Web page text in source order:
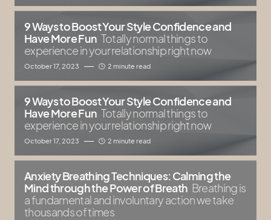
9 Ways to Boost Your Style Confidence and
Have More Fun Totally normal things to
experience in your relationship right now
October 17, 2023 2 minute read
9 Ways to Boost Your Style Confidence and
Have More Fun Totally normal things to
experience in your relationship right now
October 17, 2023 2 minute read
Anxiety Breathing Techniques: Calming the
Mind through the Power of Breath Breathing is
a fundamental and involuntary action we take
thousands of times